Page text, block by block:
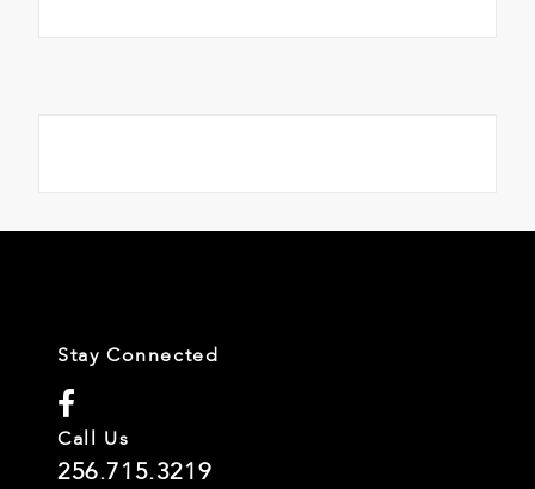
Stay Connected
Call Us
256.715.3219